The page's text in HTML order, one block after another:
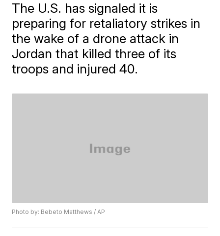
The U.S. has signaled it is
preparing for retaliatory strikes in
the wake of a drone attack in
Jordan that killed three of its
troops and injured 40.
Photo by: Bebeto Matthews / AP